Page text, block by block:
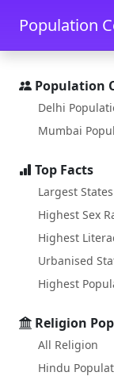
Skip to main
Population
Population
Delhi
Mumbai
Top Facts
Largest States
Highest Sex
Highest
Urbanised
Highest
Religion
All Religion
Hindu